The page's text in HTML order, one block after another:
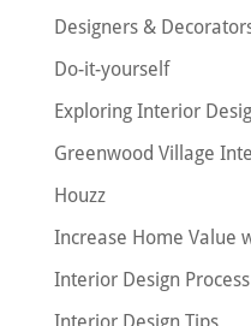
Designers &
Do-it-yourself
Exploring Interior
Greenwood Village
Houzz
Increase Home Value
Interior Design Process